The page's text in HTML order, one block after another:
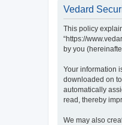
Vedard
This policy
“https://
by you
Your information
downloaded on
automatically
read, thereby
We may also